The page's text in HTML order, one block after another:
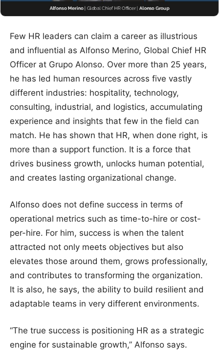
Few HR leaders can claim a career as illustrious
and influential as Alfonso Merino, Global Chief HR
Officer at Grupo Alonso. Over more than 25 years,
he has led human resources across five vastly
different industries: hospitality, technology,
consulting, industrial, and logistics, accumulating
experience and insights that few in the field can
match. He has shown that HR, when done right, is
more than a support function. It is a force that
drives business growth, unlocks human potential,
and creates lasting organizational change.
Alfonso does not define success in terms of
operational metrics such as time-to-hire or cost-
per-hire. For him, success is when the talent
attracted not only meets objectives but also
elevates those around them, grows professionally,
and contributes to transforming the organization.
It is also, he says, the ability to build resilient and
adaptable teams in very different environments.
“The true success is positioning HR as a strategic
engine for sustainable growth,” Alfonso says.